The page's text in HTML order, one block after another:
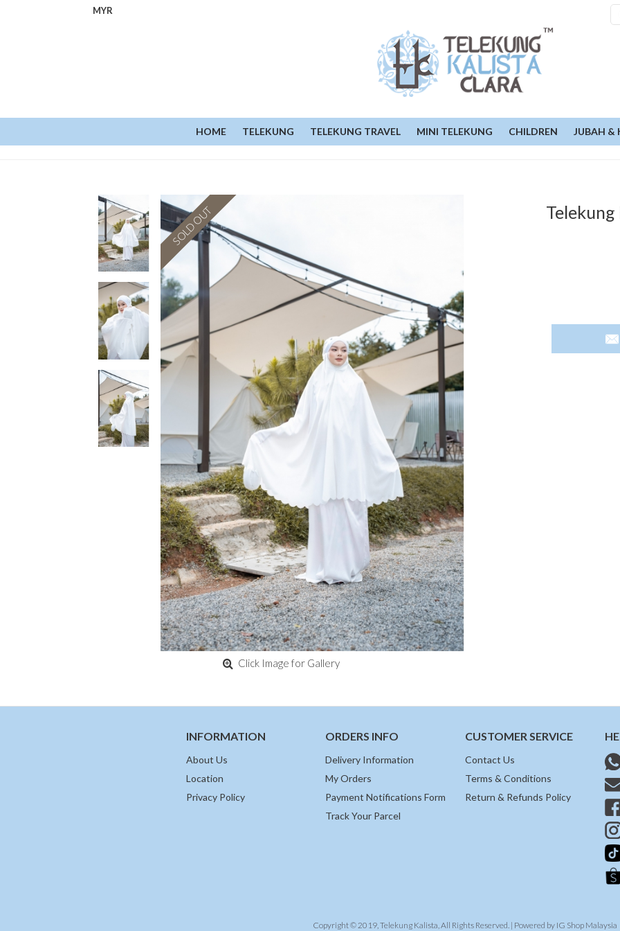
MYR
HOME TELEKUNG TELEKUNG TRAVEL MINI TELEKUNG CHILDREN JUBAH &
SOLD OUT
Click Image for Gallery
INFORMATION
About Us
Location
Privacy Policy
ORDERS INFO
Delivery Information
My Orders
Payment Notifications Form
Track Your Parcel
CUSTOMER SERVICE
Contact Us
Terms & Conditions
Return & Refunds Policy
Copyright © 2019, Telekung Kalista, All Rights Reserved. | Powered by IG Shop Malaysia